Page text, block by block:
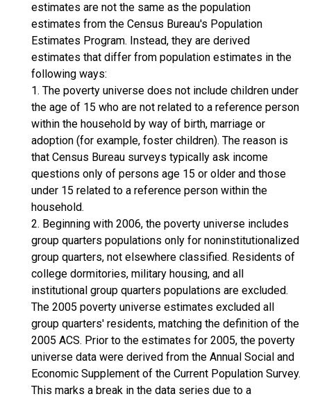
estimates are not the same as the population
estimates from the Census Bureau's Population
Estimates Program. Instead, they are derived
estimates that differ from population estimates in the
following ways:
1. The poverty universe does not include children under
the age of 15 who are not related to a reference person
within the household by way of birth, marriage or
adoption (for example, foster children). The reason is
that Census Bureau surveys typically ask income
questions only of persons age 15 or older and those
under 15 related to a reference person within the
household.
2. Beginning with 2006, the poverty universe includes
group quarters populations only for noninstitutionalized
group quarters, not elsewhere classified. Residents of
college dormitories, military housing, and all
institutional group quarters populations are excluded.
The 2005 poverty universe estimates excluded all
group quarters' residents, matching the definition of the
2005 ACS. Prior to the estimates for 2005, the poverty
universe data were derived from the Annual Social and
Economic Supplement of the Current Population Survey.
This marks a break in the data series due to a